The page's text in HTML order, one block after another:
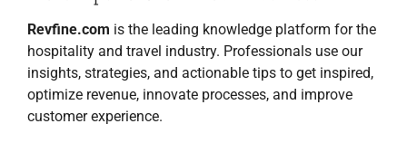
Revfine.com is the leading knowledge platform for the
hospitality and travel industry. Professionals use our
insights, strategies, and actionable tips to get inspired,
optimize revenue, innovate processes, and improve
customer experience.